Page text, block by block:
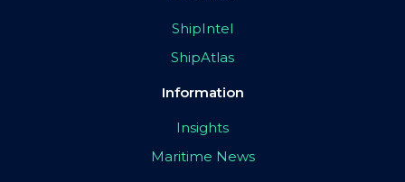
ShipIntel
ShipAtlas
Information
Insights
Maritime News